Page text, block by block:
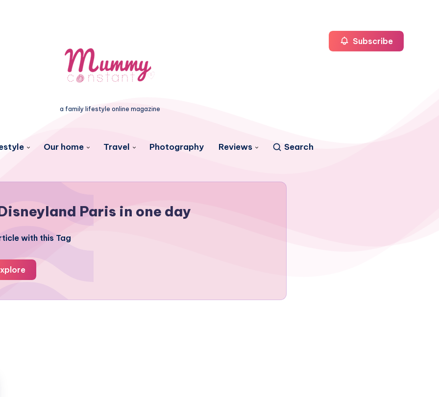
a family lifestyle online magazine
Our home Travel Photography Reviews Search
Subscribe
Paris in one day
with this Tag